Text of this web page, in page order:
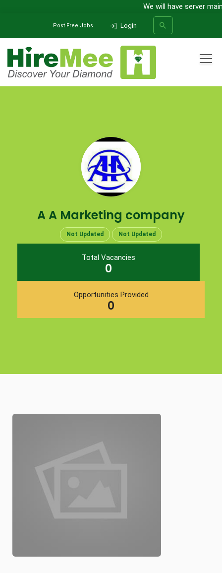
We will have server
Post Free Jobs Login
A A Marketing company
Not Updated Not Updated
Total Vacancies
0
Opportunities Provided
0